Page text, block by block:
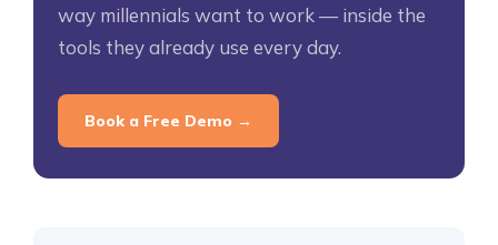
way millennials want to work — inside the
tools they already use every day.
Book a Free Demo →